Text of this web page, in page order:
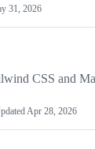
31, 2026
CSS and
Apr 28, 2026